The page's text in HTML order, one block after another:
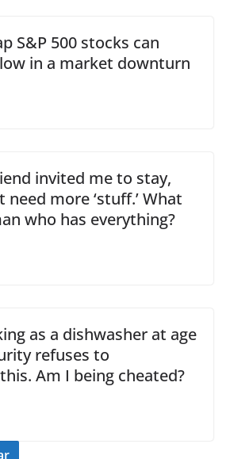
S&P 500 stocks can
in a market downturn
invited me to stay,
need more ‘stuff.’ What
who has everything?
as a dishwasher at age
refuses to
Am I being cheated?